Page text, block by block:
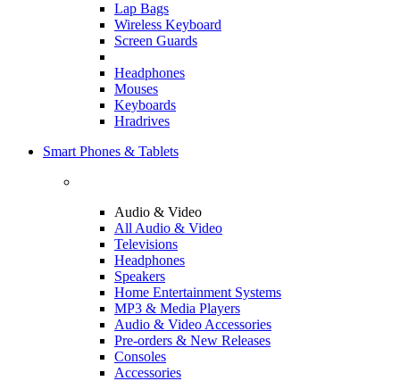
Lap Bags
Wireless Keyboard
Screen Guards
Headphones
Mouses
Keyboards
Hradrives
Smart Phones & Tablets
Audio & Video
All Audio & Video
Televisions
Headphones
Speakers
Home Entertainment Systems
MP3 & Media Players
Audio & Video Accessories
Pre-orders & New Releases
Consoles
Accessories